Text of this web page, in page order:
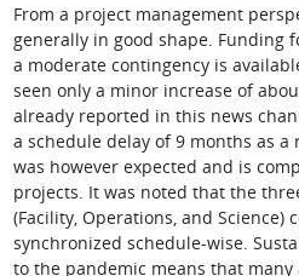
From a project management
generally in good shape. Funding
a moderate contingency is
seen only a minor increase of
already reported in this news
a schedule delay of 9 months as a
was however expected and is
projects. It was noted that the
(Facility, Operations, and Science)
synchronized schedule-wise.
to the pandemic means that